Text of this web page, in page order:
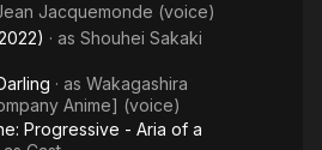
Jacquemonde (voice)
· as Shоuhei Sakaki
· as Wakagashira
Anime] (voice)
Progressive - Aria of a